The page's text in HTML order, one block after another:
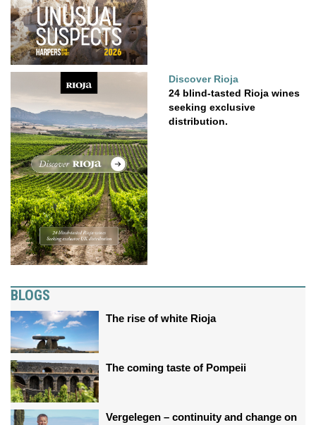
Discover Rioja
24 blind-tasted Rioja wines
seeking exclusive
distribution.
BLOGS
The rise of white Rioja
The coming taste of Pompeii
Vergelegen – continuity and change on